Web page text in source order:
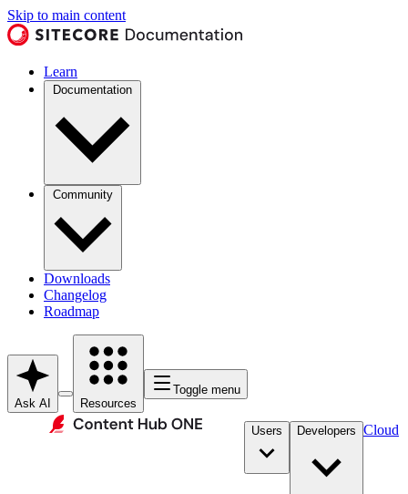
Skip to main content
Learn
Documentation
Community
Downloads
Changelog
Roadmap
Ask AI Resources
Toggle menu
Users Developers Cloud